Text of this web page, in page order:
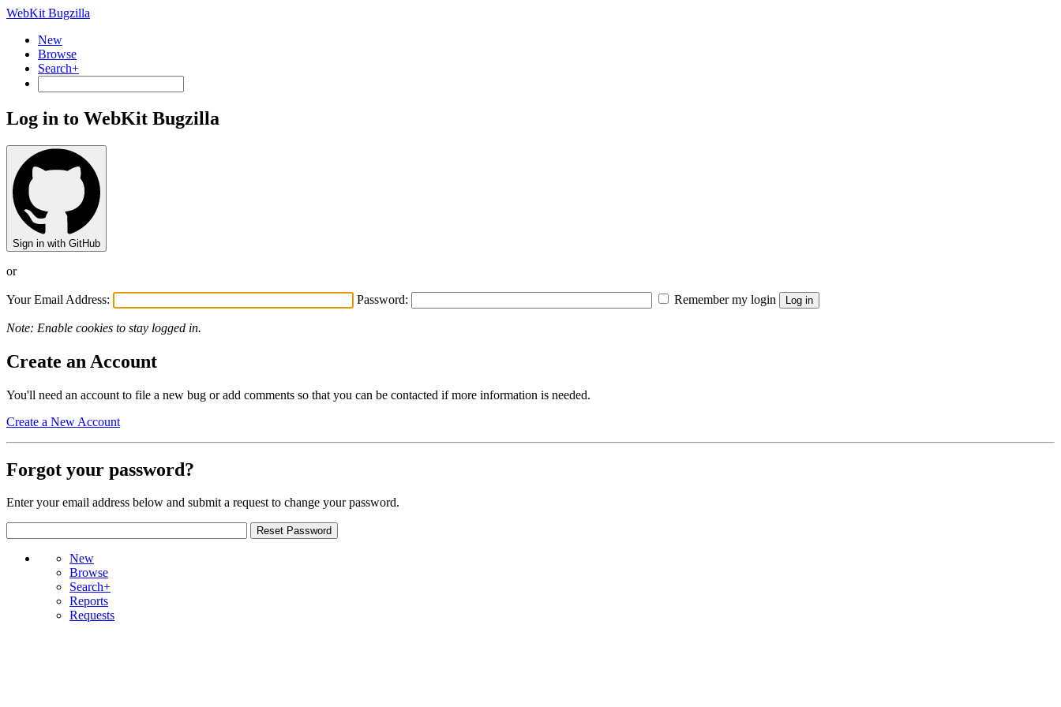
WebKit Bugzilla
New
Browse
Search+
Log in to WebKit Bugzilla
Sign in with GitHub
or
Your Email Address: Password: Remember my login
Note: Enable cookies to stay logged in.
Create an Account
You'll need an account to file a new bug or add comments so that you can be contacted if more information is needed.
Create a New Account
Forgot your password?
Enter your email address below and submit a request to change your password.
New
Browse
Search+
Reports
Requests